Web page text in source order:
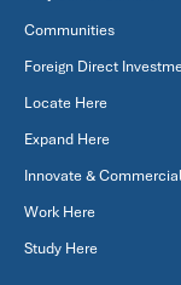
Communities
Foreign Direct
Locate Here
Expand Here
Innovate &
Work Here
Study Here